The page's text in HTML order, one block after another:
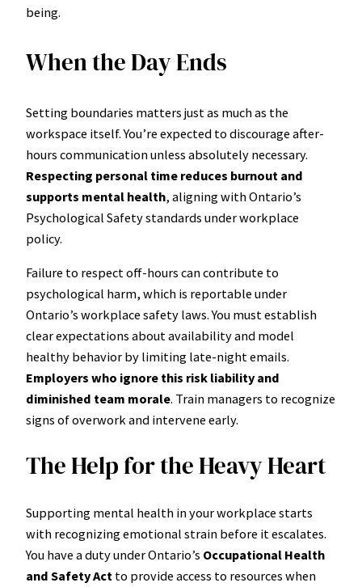
being.
When the Day Ends
Setting boundaries matters just as much as the
workspace itself. You’re expected to discourage after-
hours communication unless absolutely necessary.
Respecting personal time reduces burnout and
supports mental health, aligning with Ontario’s
Psychological Safety standards under workplace
policy.
Failure to respect off-hours can contribute to
psychological harm, which is reportable under
Ontario’s workplace safety laws. You must establish
clear expectations about availability and model
healthy behavior by limiting late-night emails.
Employers who ignore this risk liability and
diminished team morale. Train managers to recognize
signs of overwork and intervene early.
The Help for the Heavy Heart
Supporting mental health in your workplace starts
with recognizing emotional strain before it escalates.
You have a duty under Ontario’s Occupational Health
and Safety Act to provide access to resources when